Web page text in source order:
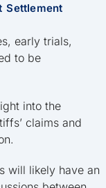
Settlement
early trials,
to be
into the
claims and
will likely have an